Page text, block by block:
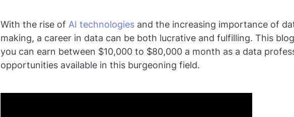
With the rise of AI technologies and the increasing importance of
making, a career in data can be both lucrative and fulfilling. This
you can earn between $10,000 to $80,000 a month as a data
opportunities available in this burgeoning field.